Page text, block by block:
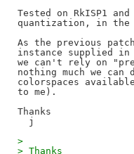
Tested on RkISP1
quantization, in the
As the previous
instance supplied
we can't rely on
nothing much we
colorspaces
to me).
Thanks
>
> Thanks